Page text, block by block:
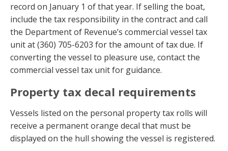
record on January 1 of that year. If selling the boat,
include the tax responsibility in the contract and call
the Department of Revenue’s commercial vessel tax
unit at (360) 705-6203 for the amount of tax due. If
converting the vessel to pleasure use, contact the
commercial vessel tax unit for guidance.
Property tax decal requirements
Vessels listed on the personal property tax rolls will
receive a permanent orange decal that must be
displayed on the hull showing the vessel is registered.